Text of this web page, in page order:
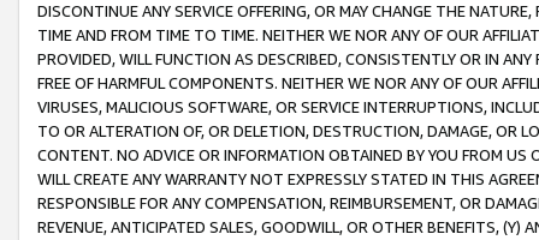
DISCONTINUE ANY SERVICE OFFERING, OR MAY CHANGE THE
TIME AND FROM TIME TO TIME. NEITHER WE NOR ANY OF OUR
PROVIDED, WILL FUNCTION AS DESCRIBED, CONSISTENTLY OR IN
FREE OF HARMFUL COMPONENTS. NEITHER WE NOR ANY OF OUR
VIRUSES, MALICIOUS SOFTWARE, OR SERVICE INTERRUPTIONS,
TO OR ALTERATION OF, OR DELETION, DESTRUCTION, DAMAGE, OR
CONTENT. NO ADVICE OR INFORMATION OBTAINED BY YOU FROM
WILL CREATE ANY WARRANTY NOT EXPRESSLY STATED IN THIS
RESPONSIBLE FOR ANY COMPENSATION, REIMBURSEMENT, OR
REVENUE, ANTICIPATED SALES, GOODWILL, OR OTHER BENEFITS,